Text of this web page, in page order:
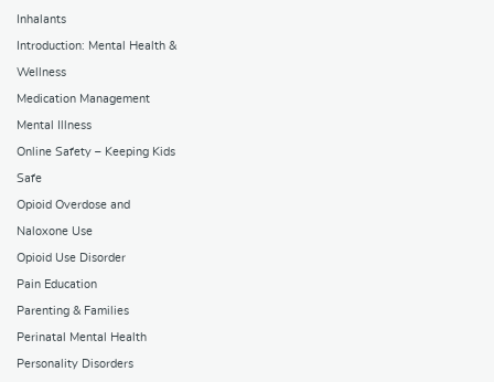
Inhalants
Introduction: Mental Health &
Wellness
Medication Management
Mental Illness
Online Safety – Keeping Kids
Safe
Opioid Overdose and
Naloxone Use
Opioid Use Disorder
Pain Education
Parenting & Families
Perinatal Mental Health
Personality Disorders